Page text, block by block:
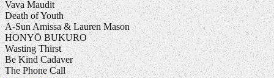
Vava Maudit
Death of Youth
A-Sun Amissa & Lauren Mason
HONYŌ BUKURO
Wasting Thirst
Be Kind Cadaver
The Phone Call